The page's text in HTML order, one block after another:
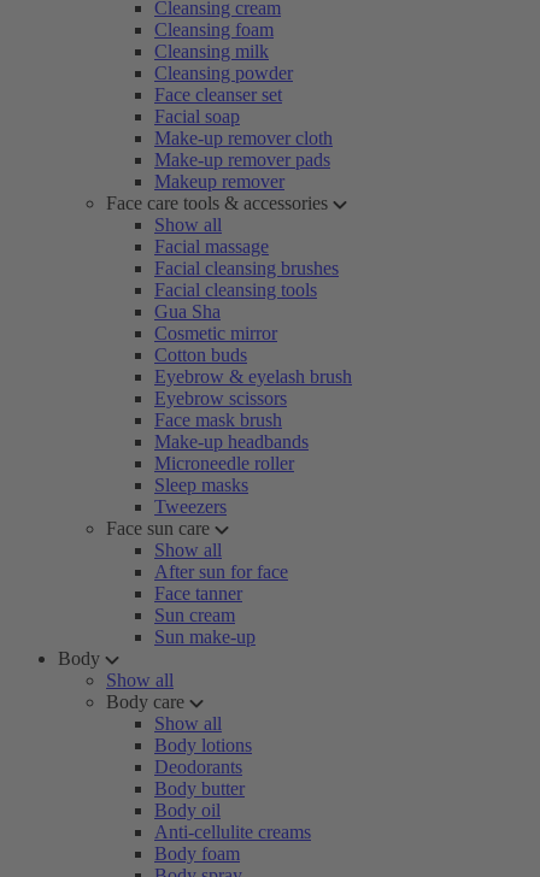
Cleansing cream
Cleansing foam
Cleansing milk
Cleansing powder
Face cleanser set
Facial soap
Make-up remover cloth
Make-up remover pads
Makeup remover
Face care tools & accessories
Show all
Facial massage
Facial cleansing brushes
Facial cleansing tools
Gua Sha
Cosmetic mirror
Cotton buds
Eyebrow & eyelash brush
Eyebrow scissors
Face mask brush
Make-up headbands
Microneedle roller
Sleep masks
Tweezers
Face sun care
Show all
After sun for face
Face tanner
Sun cream
Sun make-up
Body
Show all
Body care
Show all
Body lotions
Deodorants
Body butter
Body oil
Anti-cellulite creams
Body foam